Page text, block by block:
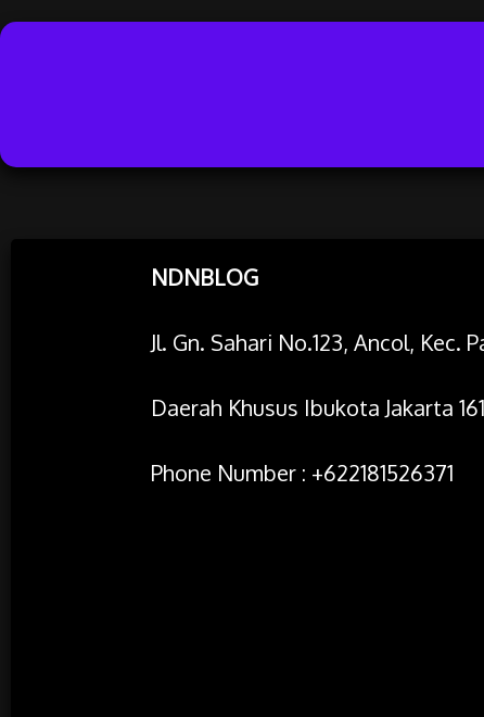
NDNBLOG
Jl. Gn. Sahari No.123, Ancol, Kec.
Daerah Khusus Ibukota Jakarta
Phone Number : +622181526371